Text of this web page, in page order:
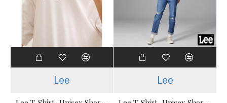
Lee Lee